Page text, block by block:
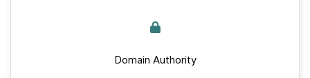
Domain Authority